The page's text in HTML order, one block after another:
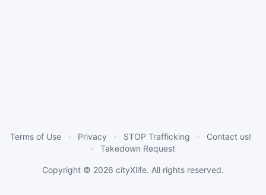
Terms of Use Privacy STOP Trafficking
Contact us!
Takedown Request
Copyright © 2026 cityXlife. All rights reserved.